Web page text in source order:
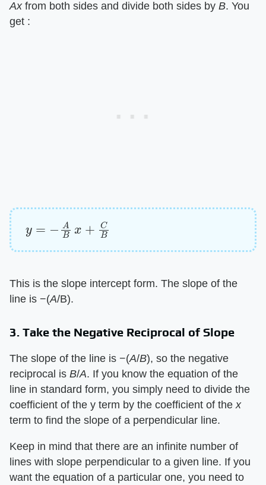
Ax​ from both sides and divide both sides by ​ B​. You
get :
x
This is the slope intercept form. The slope of the
line is −(​A​/B).
3. Take the Negative Reciprocal of Slope
The slope of the line is −(​A​/​B​), so the negative
reciprocal is ​ B​/​A​. If you know the equation of the
line in standard form, you simply need to divide the
coefficient of the y term by the coefficient of the ​x
term to find the slope of a perpendicular line.
Keep in mind that there are an infinite number of
lines with slope perpendicular to a given line. If you
want the equation of a particular one, you need to